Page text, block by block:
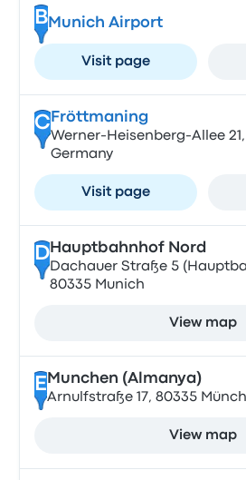
BMunich Airport
Visit page
CFröttmaning
Werner-Heisenberg-Allee
Germany
Visit page
DHauptbahnhof Nord
Dachauer Straße 5
80335 Munich
View map
E Munchen (Almanya)
Arnulfstraße 17, 80335
View map